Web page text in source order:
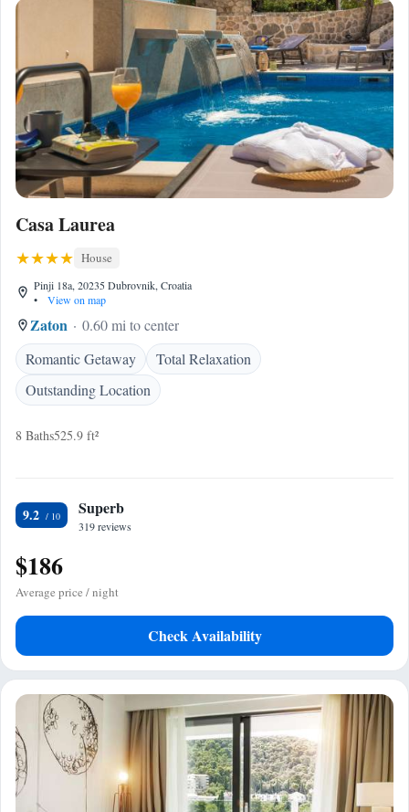
Casa Laurea
House
Pinji 18a, 20235 Dubrovnik, Croatia
•
View on map
Zaton
0.60 mi to center
Romantic Getaway
Total Relaxation
Outstanding Location
8 Baths525.9 ft²
9.2 Superb
319 reviews
$186
Average price / night
Check Availability